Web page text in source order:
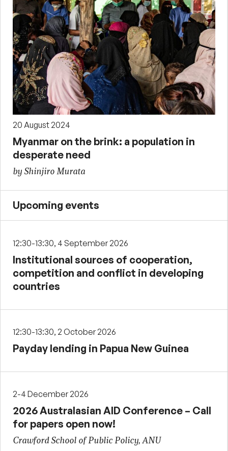
20 August 2024
Myanmar on the brink: a population in
desperate need
by Shinjiro Murata
Upcoming events
12:30-13:30, 4 September 2026
Institutional sources of cooperation,
competition and conflict in developing
countries
12:30-13:30, 2 October 2026
Payday lending in Papua New Guinea
2-4 December 2026
2026 Australasian AID Conference – Call
for papers open now!
Crawford School of Public Policy, ANU